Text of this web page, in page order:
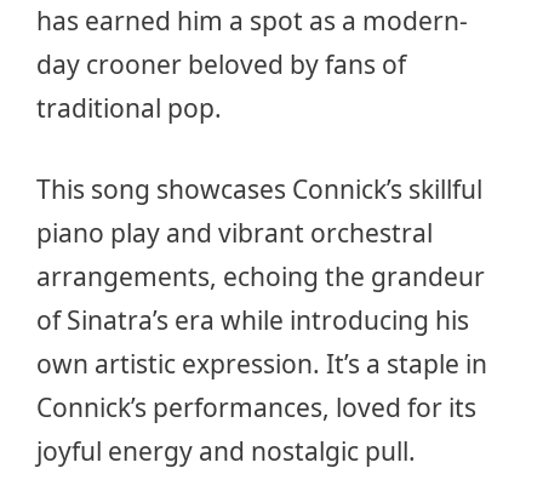
has earned him a spot as a modern-
day crooner beloved by fans of
traditional pop.
This song showcases Connick’s skillful
piano play and vibrant orchestral
arrangements, echoing the grandeur
of Sinatra’s era while introducing his
own artistic expression. It’s a staple in
Connick’s performances, loved for its
joyful energy and nostalgic pull.